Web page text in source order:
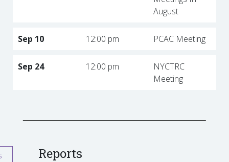
August
Sep 10 12:00 pm PCAC Meeting
Sep 24 12:00 pm
NYCTRC
Meeting
Reports